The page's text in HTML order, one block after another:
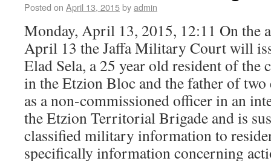
Posted on April 13, 2015byadmin
Monday, April 13, 2015, 12:11 On the
April 13 the Jaffa Military Court will
Elad Sela, a 25 year old resident of
in the Etzion Bloc and the father of two
as a non-commissioned officer in an
the Etzion Territorial Brigade and is
classified military information to
specifically information concerning